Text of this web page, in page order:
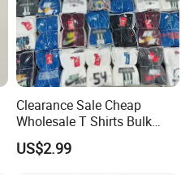
Clearance Sale Cheap
Wholesale T Shirts Bulk
Wholesale Brand Clothing
Brand Clothes Designer
US$2.99